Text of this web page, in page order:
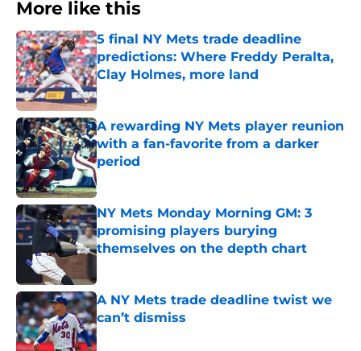
More like this
5 final NY Mets trade deadline
predictions: Where Freddy Peralta,
Clay Holmes, more land
Published by on Invalid Date
A rewarding NY Mets player reunion
with a fan-favorite from a darker
period
Published by on Invalid Date
NY Mets Monday Morning GM: 3
promising players burying
themselves on the depth chart
A NY Mets trade deadline twist we
can’t dismiss
Published by on Invalid Date